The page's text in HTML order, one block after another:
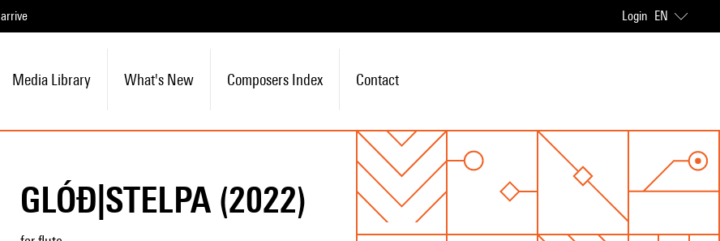
arrive Login EN
Media Library What's New Composers Index Contact
GLÓÐ|STELPA (2022)